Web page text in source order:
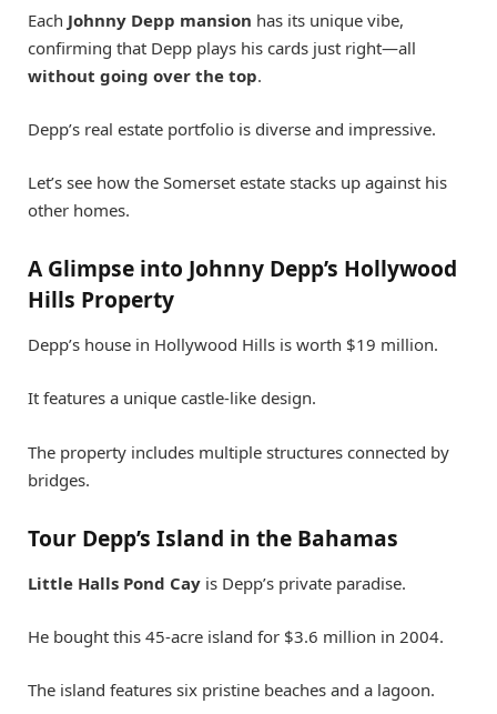
Each Johnny Depp mansion has its unique vibe,
confirming that Depp plays his cards just right—all
without going over the top.
Depp’s real estate portfolio is diverse and impressive.
Let’s see how the Somerset estate stacks up against his
other homes.
A Glimpse into Johnny Depp’s Hollywood
Hills Property
Depp’s house in Hollywood Hills is worth $19 million.
It features a unique castle-like design.
The property includes multiple structures connected by
bridges.
Tour Depp’s Island in the Bahamas
Little Halls Pond Cay is Depp’s private paradise.
He bought this 45-acre island for $3.6 million in 2004.
The island features six pristine beaches and a lagoon.